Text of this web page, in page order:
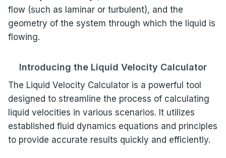
flow (such as laminar or turbulent), and the
geometry of the system through which the liquid is
flowing.
Introducing the Liquid Velocity Calculator
The Liquid Velocity Calculator is a powerful tool
designed to streamline the process of calculating
liquid velocities in various scenarios. It utilizes
established fluid dynamics equations and principles
to provide accurate results quickly and efficiently.